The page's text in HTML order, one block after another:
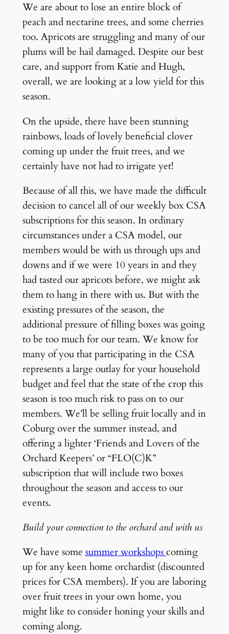
We are about to lose an entire block of
peach and nectarine trees, and some cherries
too. Apricots are struggling and many of our
plums will be hail damaged. Despite our best
care, and support from Katie and Hugh,
overall, we are looking at a low yield for this
season.
On the upside, there have been stunning
rainbows, loads of lovely beneficial clover
coming up under the fruit trees, and we
certainly have not had to irrigate yet!
Because of all this, we have made the difficult
decision to cancel all of our weekly box CSA
subscriptions for this season. In ordinary
circumstances under a CSA model, our
members would be with us through ups and
downs and if we were 10 years in and they
had tasted our apricots before, we might ask
them to hang in there with us. But with the
existing pressures of the season, the
additional pressure of filling boxes was going
to be too much for our team. We know for
many of you that participating in the CSA
represents a large outlay for your household
budget and feel that the state of the crop this
season is too much risk to pass on to our
members. We’ll be selling fruit locally and in
Coburg over the summer instead, and
offering a lighter ‘Friends and Lovers of the
Orchard Keepers’ or “FLO(C)K”
subscription that will include two boxes
throughout the season and access to our
events.
Build your connection to the orchard and with us
We have some summer workshopscoming
up for any keen home orchardist (discounted
prices for CSA members). If you are laboring
over fruit trees in your own home, you
might like to consider honing your skills and
coming along.